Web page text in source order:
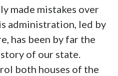
made mistakes over
administration, led by
has been by far the
of our state.
both houses of the